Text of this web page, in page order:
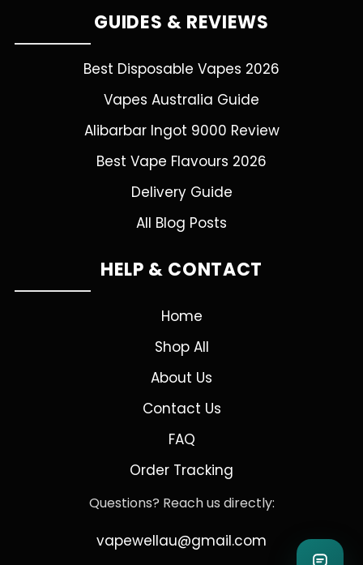
GUIDES & REVIEWS
Best Disposable Vapes 2026
Vapes Australia Guide
Alibarbar Ingot 9000 Review
Best Vape Flavours 2026
Delivery Guide
All Blog Posts
HELP & CONTACT
Home
Shop All
About Us
Contact Us
FAQ
Order Tracking
Questions? Reach us directly:
vapewellau@gmail.com